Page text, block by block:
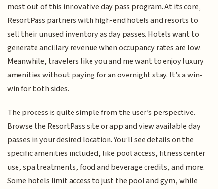
most out of this innovative day pass program. At its core,
ResortPass partners with high-end hotels and resorts to
sell their unused inventory as day passes. Hotels want to
generate ancillary revenue when occupancy rates are low.
Meanwhile, travelers like you and me want to enjoy luxury
amenities without paying for an overnight stay. It’s a win-
win for both sides.
The process is quite simple from the user’s perspective.
Browse the ResortPass site or app and view available day
passes in your desired location. You’ll see details on the
specific amenities included, like pool access, fitness center
use, spa treatments, food and beverage credits, and more.
Some hotels limit access to just the pool and gym, while